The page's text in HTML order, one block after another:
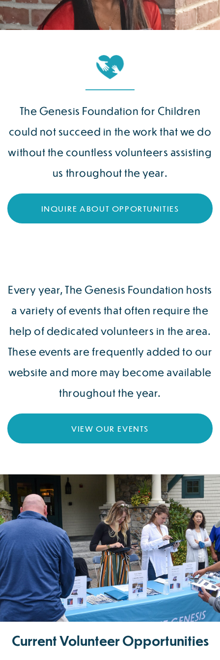
The Genesis Foundation for Children
could not succeed in the work that we do
without the countless volunteers assisting
us throughout the year.
INQUIRE ABOUT OPPORTUNITIES
Every year, The Genesis Foundation hosts
a variety of events that often require the
help of dedicated volunteers in the area.
These events are frequently added to our
website and more may become available
throughout the year.
VIEW OUR EVENTS
Current Volunteer Opportunities